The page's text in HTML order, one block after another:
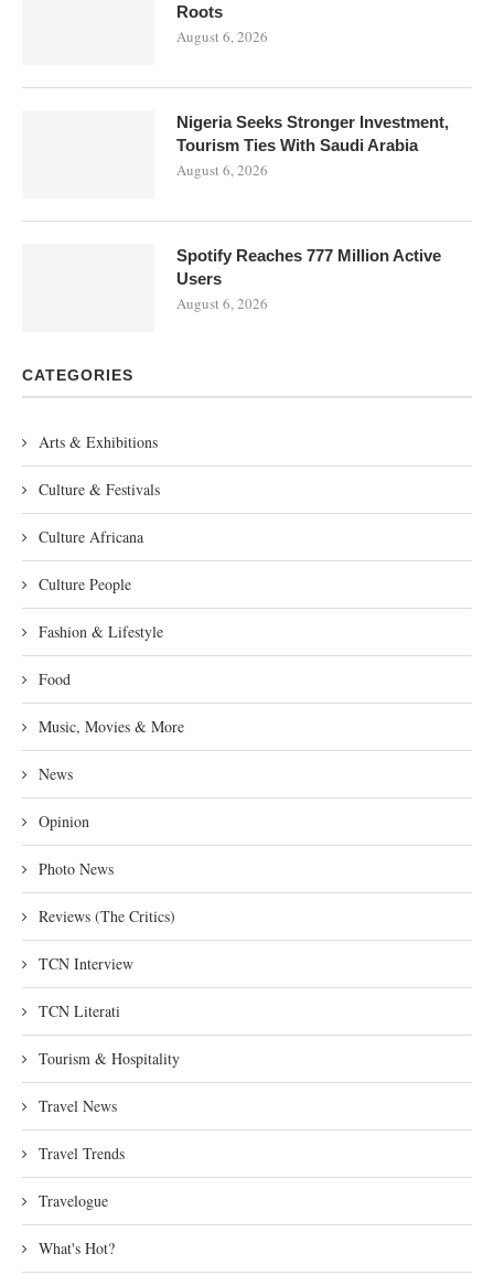
Roots
August 6, 2026
Nigeria Seeks Stronger Investment,
Tourism Ties With Saudi Arabia
August 6, 2026
Spotify Reaches 777 Million Active
Users
August 6, 2026
CATEGORIES
Arts & Exhibitions
Culture & Festivals
Culture Africana
Culture People
Fashion & Lifestyle
Food
Music, Movies & More
News
Opinion
Photo News
Reviews (The Critics)
TCN Interview
TCN Literati
Tourism & Hospitality
Travel News
Travel Trends
Travelogue
What's Hot?